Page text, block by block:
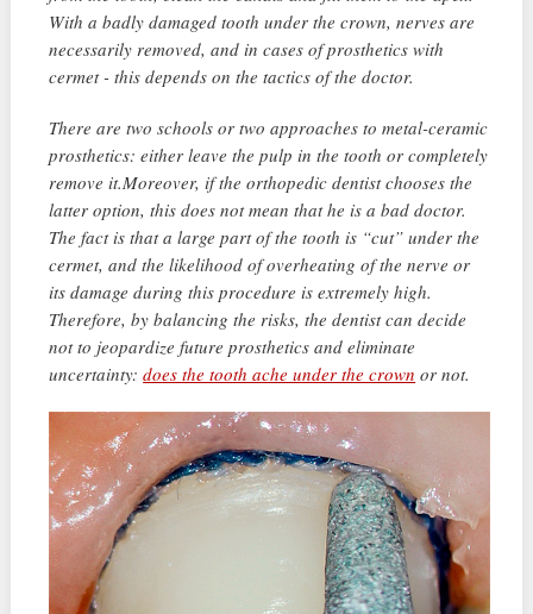
With a badly damaged tooth under the crown, nerves are
necessarily removed, and in cases of prosthetics with
cermet - this depends on the tactics of the doctor.
There are two schools or two approaches to metal-ceramic
prosthetics: either leave the pulp in the tooth or completely
remove it.Moreover, if the orthopedic dentist chooses the
latter option, this does not mean that he is a bad doctor.
The fact is that a large part of the tooth is “cut” under the
cermet, and the likelihood of overheating of the nerve or
its damage during this procedure is extremely high.
Therefore, by balancing the risks, the dentist can decide
not to jeopardize future prosthetics and eliminate
uncertainty:does the tooth ache under the crown or not.